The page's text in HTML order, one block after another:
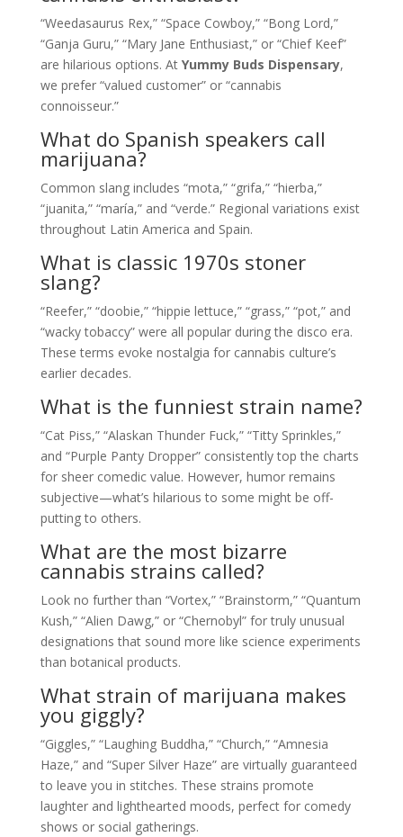
“Weedasaurus Rex,” “Space Cowboy,” “Bong Lord,”
“Ganja Guru,” “Mary Jane Enthusiast,” or “Chief Keef”
are hilarious options. At Yummy Buds Dispensary,
we prefer “valued customer” or “cannabis
connoisseur.”
What do Spanish speakers call
marijuana?
Common slang includes “mota,” “grifa,” “hierba,”
“juanita,” “maría,” and “verde.” Regional variations exist
throughout Latin America and Spain.
What is classic 1970s stoner
slang?
“Reefer,” “doobie,” “hippie lettuce,” “grass,” “pot,” and
“wacky tobaccy” were all popular during the disco era.
These terms evoke nostalgia for cannabis culture’s
earlier decades.
What is the funniest strain name?
“Cat Piss,” “Alaskan Thunder Fuck,” “Titty Sprinkles,”
and “Purple Panty Dropper” consistently top the charts
for sheer comedic value. However, humor remains
subjective—what’s hilarious to some might be off-
putting to others.
What are the most bizarre
cannabis strains called?
Look no further than “Vortex,” “Brainstorm,” “Quantum
Kush,” “Alien Dawg,” or “Chernobyl” for truly unusual
designations that sound more like science experiments
than botanical products.
What strain of marijuana makes
you giggly?
“Giggles,” “Laughing Buddha,” “Church,” “Amnesia
Haze,” and “Super Silver Haze” are virtually guaranteed
to leave you in stitches. These strains promote
laughter and lighthearted moods, perfect for comedy
shows or social gatherings.